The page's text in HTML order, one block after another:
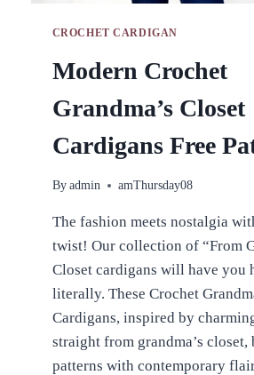
CROCHET CARDIGAN
Modern Crochet
Grandma’s Closet
Cardigans Free
By admin amThursday08
The fashion meets nostalgia
twist! Our collection of “From
Closet cardigans will have you
literally. These Crochet
Cardigans, inspired by
straight from grandma’s closet,
patterns with contemporary